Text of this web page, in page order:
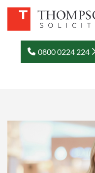
0800 0224 224